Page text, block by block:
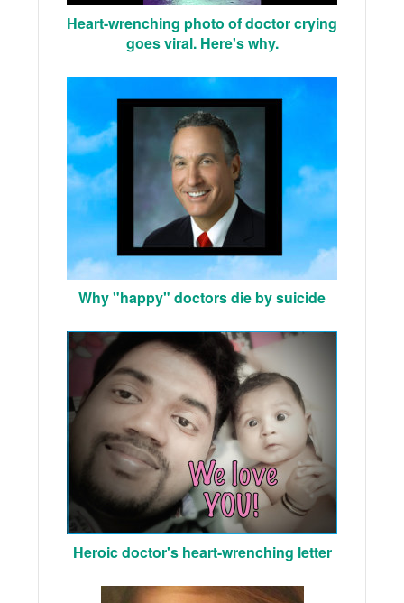
Heart-wrenching photo of doctor crying
goes viral. Here's why.
Why "happy" doctors die by suicide
Heroic doctor's heart-wrenching letter